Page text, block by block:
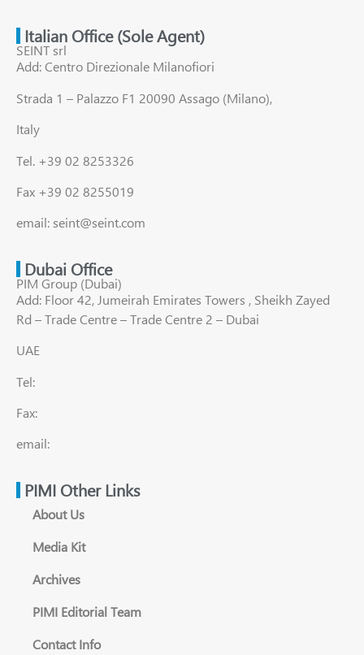
Italian Office (Sole Agent)
SEINT srl
Add: Centro Direzionale Milanofiori
Strada 1 – Palazzo F1 20090 Assago (Milano),
Italy
Tel. +39 02 8253326
Fax +39 02 8255019
email: seint@seint.com
Dubai Office
PIM Group (Dubai)
Add: Floor 42, Jumeirah Emirates Towers , Sheikh Zayed
Rd – Trade Centre – Trade Centre 2 – Dubai
UAE
Tel:
Fax:
email:
PIMI Other Links
About Us
Media Kit
Archives
PIMI Editorial Team
Contact Info